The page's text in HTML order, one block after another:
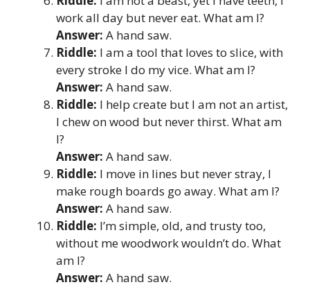
work all day but never eat. What am I?
Answer: A hand saw.
Riddle: I am a tool that loves to slice, with
every stroke I do my vice. What am I?
Answer: A hand saw.
Riddle: I help create but I am not an artist,
I chew on wood but never thirst. What am
I?
Answer: A hand saw.
Riddle: I move in lines but never stray, I
make rough boards go away. What am I?
Answer: A hand saw.
Riddle: I’m simple, old, and trusty too,
without me woodwork wouldn’t do. What
am I?
Answer: A hand saw.